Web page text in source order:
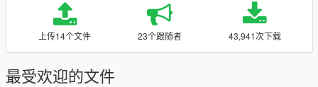
上传14个文件 23个跟随者 43,941次下载
最受欢迎的文件